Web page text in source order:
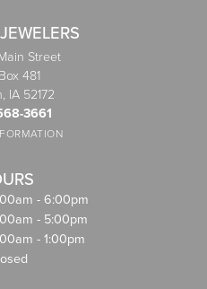
Street
481
IA 52172
3661
- 6:00pm
- Friday:
- 5:00pm
- 1:00pm